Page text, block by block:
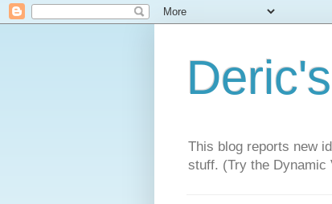
This blog reports new
stuff. (Try the Dynamic